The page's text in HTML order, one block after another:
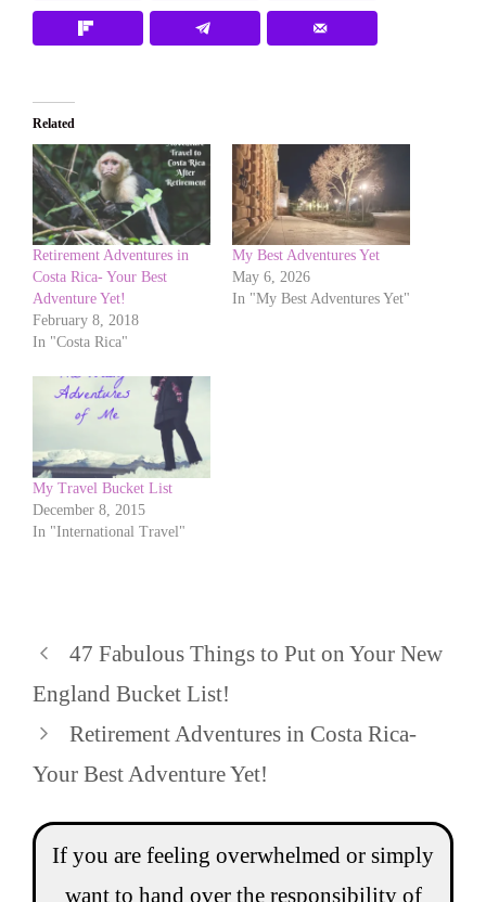
Related
Retirement Adventures in
Costa Rica- Your Best
Adventure Yet!
February 8, 2018
In "Costa Rica"
My Best Adventures Yet
May 6, 2026
In "My Best Adventures Yet"
My Travel Bucket List
December 8, 2015
In "International Travel"
47 Fabulous Things to Put on Your New
England Bucket List!
Retirement Adventures in Costa Rica-
Your Best Adventure Yet!
If you are feeling overwhelmed or simply
want to hand over the responsibility of